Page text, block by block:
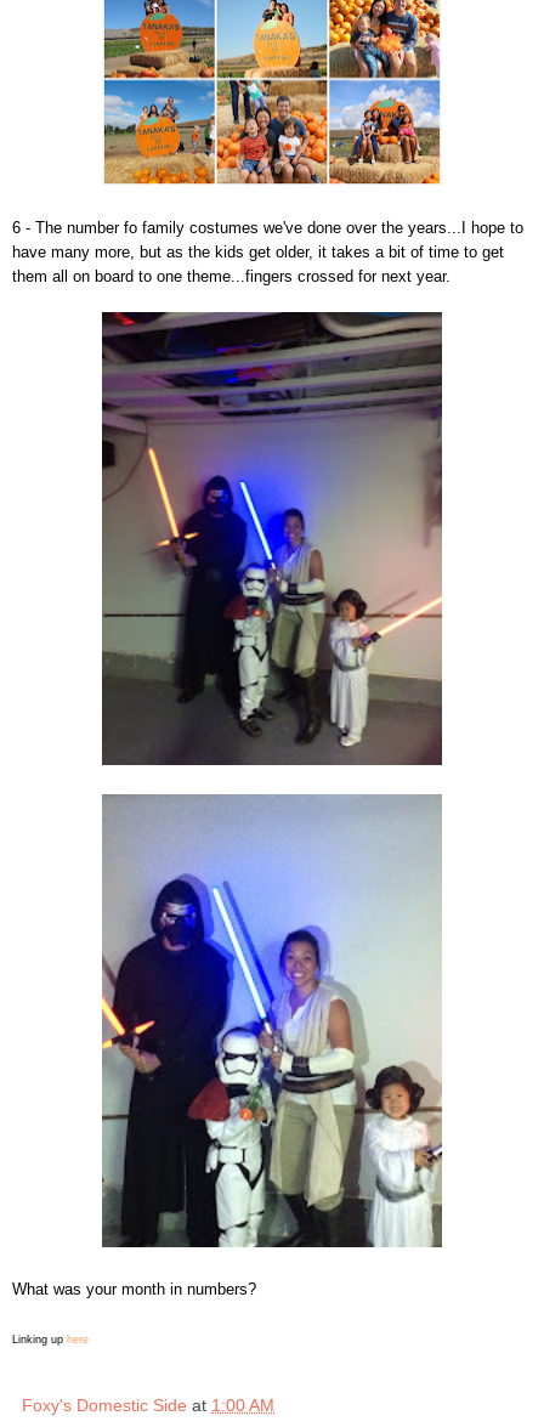
6 - The number fo family costumes we've done over the years...I hope to
have many more, but as the kids get older, it takes a bit of time to get
them all on board to one theme...fingers crossed for next year.
What was your month in numbers?
Linking up here
Foxy's Domestic Side at 1:00 AM